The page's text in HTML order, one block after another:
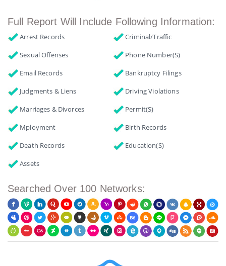
Full Report Will Include Following Information:
Arrest Records
Criminal/Traffic
Sexual Offenses
Phone Number(s)
Email Records
Bankruptcy Filings
Judgments & Liens
Driving Violations
Marriages & Divorces
Permit(s)
Mployment
Birth Records
Death Records
Education(s)
Assets
Searched Over 100 Networks: